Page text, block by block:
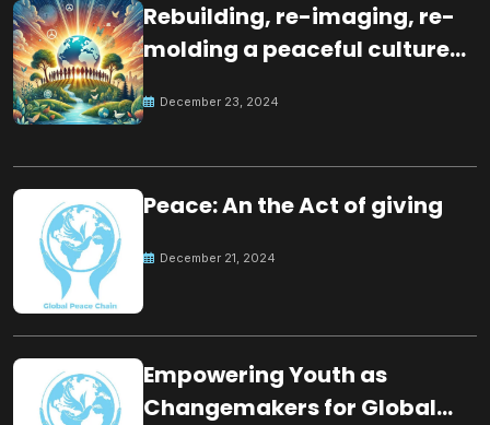
Rebuilding, re-imaging, re-
molding a peaceful culture
December 23, 2024
Peace: An the Act of giving
December 21, 2024
Empowering Youth as
Changemakers for Global